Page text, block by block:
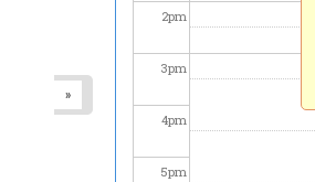
2pm
3pm
4pm
5pm
»